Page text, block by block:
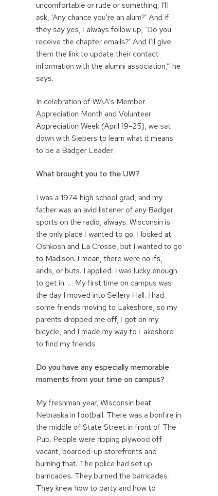
uncomfortable or rude or something, I’ll
ask, ‘Any chance you’re an alum?’ And if
they say yes, I always follow up, ‘Do you
receive the chapter emails?’ And I’ll give
them the link to update their contact
information with the alumni association,” he
says.
In celebration of WAA’s Member
Appreciation Month and Volunteer
Appreciation Week (April 19–25), we sat
down with Siebers to learn what it means
to be a Badger Leader.
What brought you to the UW?
I was a 1974 high school grad, and my
father was an avid listener of any Badger
sports on the radio, always. Wisconsin is
the only place I wanted to go. I looked at
Oshkosh and La Crosse, but I wanted to go
to Madison. I mean, there were no ifs,
ands, or buts. I applied. I was lucky enough
to get in. … My first time on campus was
the day I moved into Sellery Hall. I had
some friends moving to Lakeshore, so my
parents dropped me off, I got on my
bicycle, and I made my way to Lakeshore
to find my friends.
Do you have any especially memorable
moments from your time on campus?
My freshman year, Wisconsin beat
Nebraska in football. There was a bonfire in
the middle of State Street in front of The
Pub. People were ripping plywood off
vacant, boarded-up storefronts and
burning that. The police had set up
barricades. They burned the barricades.
They knew how to party and how to